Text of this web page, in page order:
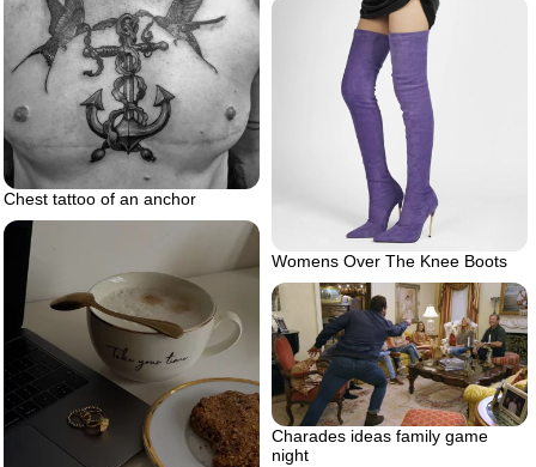
Chest tattoo of an anchor
Womens Over The Knee Boots
Charades ideas family game
night